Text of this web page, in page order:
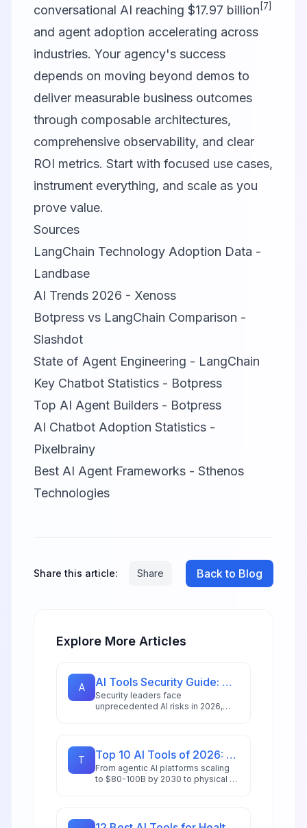
conversational AI reaching $17.97 billion [7]
and agent adoption accelerating across
industries. Your agency's success
depends on moving beyond demos to
deliver measurable business outcomes
through composable architectures,
comprehensive observability, and clear
ROI metrics. Start with focused use cases,
instrument everything, and scale as you
prove value.
Sources
LangChain Technology Adoption Data -
Landbase
AI Trends 2026 - Xenoss
Botpress vs LangChain Comparison -
Slashdot
State of Agent Engineering - LangChain
Key Chatbot Statistics - Botpress
Top AI Agent Builders - Botpress
AI Chatbot Adoption Statistics -
Pixelbrainy
Best AI Agent Frameworks - Sthenos
Technologies
Share this article: Share Back to Blog
Explore More Articles
A AI Tools Security Guide: How to Safely Adopt AI in 2026
Security leaders face
unprecedented AI risks in 2026,
T Top 10 AI Tools of 2026: Editor's Choice Awards
From agentic AI platforms scaling
to $80-100B by 2030 to physical AI